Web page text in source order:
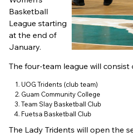
Basketball
League starting
at the end of
January.
The four-team league will consist
UOG Tridents (club team)
Guam Community College
Team Slay Basketball Club
Fuetsa Basketball Club
The Lady Tridents will open the